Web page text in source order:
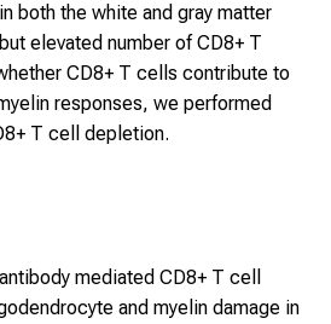
both the white and gray matter
elevated number of CD8+ T
CD8+ T cells contribute to
responses, we performed
T cell depletion.
mediated CD8+ T cell
and myelin damage in